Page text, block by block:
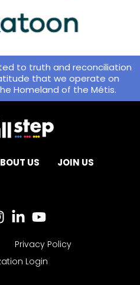
to truth and reconciliation
that we operate on
Homeland of the Métis.
US
JOIN US
Privacy Policy
Login